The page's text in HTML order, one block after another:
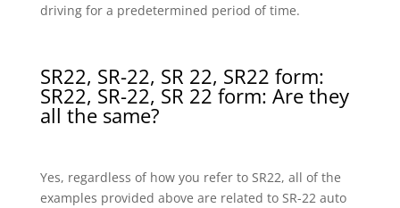
driving for a predetermined period of time.
SR22, SR-22, SR 22, SR22 form:
SR22, SR-22, SR 22 form: Are they
all the same?
Yes, regardless of how you refer to SR22, all of the
examples provided above are related to SR-22 auto